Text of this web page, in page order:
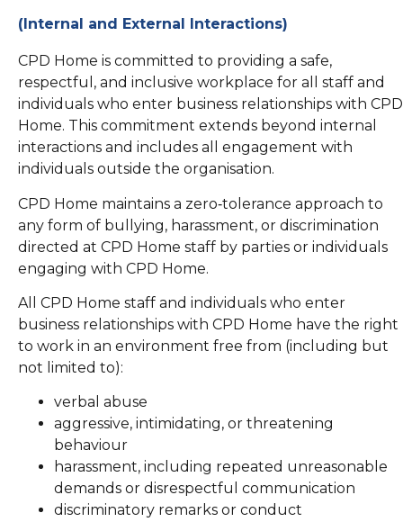
(Internal and External Interactions)
CPD Home is committed to providing a safe,
respectful, and inclusive workplace for all staff and
individuals who enter business relationships with CPD
Home. This commitment extends beyond internal
interactions and includes all engagement with
individuals outside the organisation.
CPD Home maintains a zero‑tolerance approach to
any form of bullying, harassment, or discrimination
directed at CPD Home staff by parties or individuals
engaging with CPD Home.
All CPD Home staff and individuals who enter
business relationships with CPD Home have the right
to work in an environment free from (including but
not limited to):
verbal abuse
aggressive, intimidating, or threatening
behaviour
harassment, including repeated unreasonable
demands or disrespectful communication
discriminatory remarks or conduct